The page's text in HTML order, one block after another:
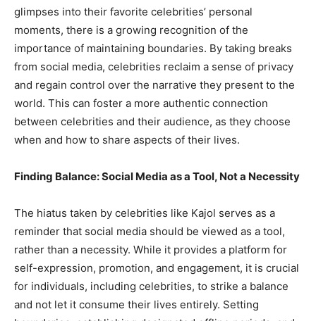
glimpses into their favorite celebrities’ personal
moments, there is a growing recognition of the
importance of maintaining boundaries. By taking breaks
from social media, celebrities reclaim a sense of privacy
and regain control over the narrative they present to the
world. This can foster a more authentic connection
between celebrities and their audience, as they choose
when and how to share aspects of their lives.
Finding Balance: Social Media as a Tool, Not a Necessity
The hiatus taken by celebrities like Kajol serves as a
reminder that social media should be viewed as a tool,
rather than a necessity. While it provides a platform for
self-expression, promotion, and engagement, it is crucial
for individuals, including celebrities, to strike a balance
and not let it consume their lives entirely. Setting